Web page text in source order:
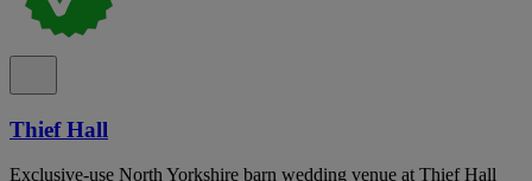
Thief Hall
Exclusive-use North Yorkshire barn wedding venue at Thief Hall